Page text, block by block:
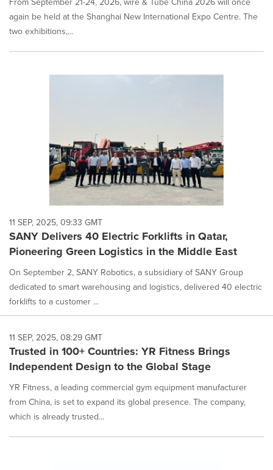
again be held at the Shanghai New International Expo Centre. The
two exhibitions,...
11 SEP, 2025, 09:33 GMT
SANY Delivers 40 Electric Forklifts in Qatar,
Pioneering Green Logistics in the Middle East
On September 2, SANY Robotics, a subsidiary of SANY Group
dedicated to smart warehousing and logistics, delivered 40 electric
forklifts to a customer ...
11 SEP, 2025, 08:29 GMT
Trusted in 100+ Countries: YR Fitness Brings
Independent Design to the Global Stage
YR Fitness, a leading commercial gym equipment manufacturer
from China, is set to expand its global presence. The company,
which is already trusted...